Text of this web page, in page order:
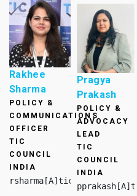
Rakhee
Sharma
POLICY &
COMMUNICATIONS
OFFICER
TIC
COUNCIL
INDIA
rsharma[A]tic-council.org
Pragya
Prakash
POLICY &
ADVOCACY
LEAD
TIC
COUNCIL
INDIA